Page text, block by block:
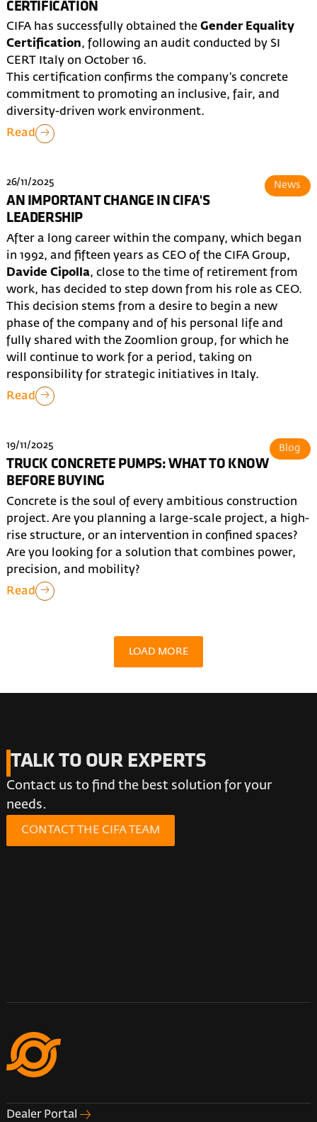
CERTIFICATION
CIFA has successfully obtained theGender Equality
Certification, following an audit conducted by SI
CERT Italy on October 16.
This certification confirms the company’s concrete
commitment to promoting an inclusive, fair, and
diversity-driven work environment.
Read
26/11/2025
AN IMPORTANT CHANGE IN CIFA'S
LEADERSHIP
News
After a long career within the company, which began
in 1992, and fifteen years as CEO of the CIFA Group,
Davide Cipolla, close to the time of retirement from
work, has decided to step down from his role as CEO.
This decision stems from a desire to begin a new
phase of the company and of his personal life and
fully shared with the Zoomlion group, for which he
will continue to work for a period, taking on
responsibility for strategic initiatives in Italy.
Read
19/11/2025
TRUCK CONCRETE PUMPS: WHAT TO KNOW
BEFORE BUYING
Blog
Concrete is the soul of every ambitious construction
project. Are you planning a large-scale project, a high-
rise structure, or an intervention in confined spaces?
Are you looking for a solution that combines power,
precision, and mobility?
Read
LOAD MORE
TALK TO OUR EXPERTS
Contact us to find the best solution for your
needs.
CONTACT THE CIFA TEAM
Dealer Portal